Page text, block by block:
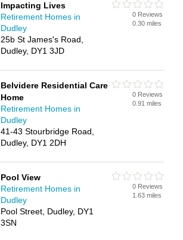
Impacting Lives
Retirement Homes in
Dudley
25b St James's Road,
Dudley, DY1 3JD
0 Reviews
0.30 miles
Belvidere Residential Care
Home
Retirement Homes in
Dudley
41-43 Stourbridge Road,
Dudley, DY1 2DH
0 Reviews
0.91 miles
Pool View
Retirement Homes in
Dudley
Pool Street, Dudley, DY1
3SN
0 Reviews
1.63 miles